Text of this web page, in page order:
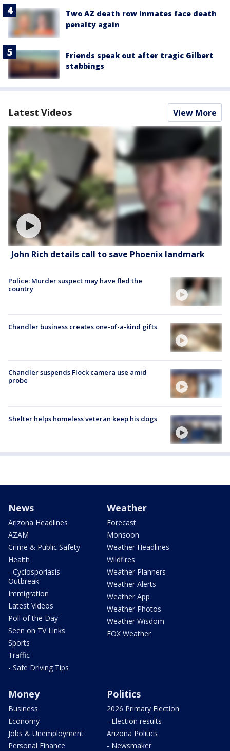
Two AZ death row inmates face death
penalty again
Friends speak out after tragic Gilbert
stabbings
Latest Videos View More
John Rich details call to save Phoenix landmark
Police: Murder suspect may have fled the
country
Chandler business creates one-of-a-kind gifts
Chandler suspends Flock camera use amid
probe
Shelter helps homeless veteran keep his dogs
News
Arizona Headlines
AZAM
Crime & Public Safety
Health
- Cyclosporiasis
Outbreak
Immigration
Latest Videos
Poll of the Day
Seen on TV Links
Sports
Traffic
- Safe Driving Tips
Weather
Forecast
Monsoon
Weather Headlines
Wildfires
Weather Planners
Weather Alerts
Weather App
Weather Photos
Weather Wisdom
FOX Weather
Money
Business
Economy
Jobs & Unemployment
Personal Finance
Politics
2026 Primary Election
- Election results
Arizona Politics
- Newsmaker